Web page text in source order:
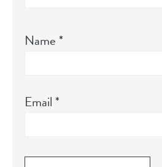
Name*
Email*